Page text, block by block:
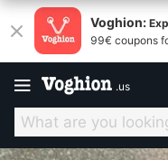
Voghion:
99€ coupons
.us